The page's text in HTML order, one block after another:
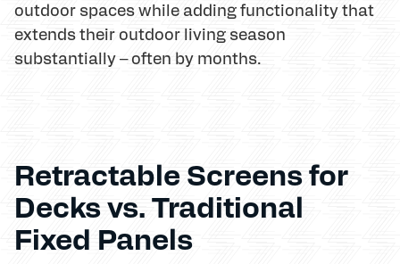
outdoor spaces while adding functionality that
extends their outdoor living season
substantially – often by months.
Retractable Screens for
Decks vs. Traditional
Fixed Panels